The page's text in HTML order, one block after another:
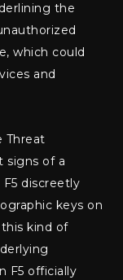
the
which could
and
Threat
signs of a
discreetly
keys on
kind of
F5 officially